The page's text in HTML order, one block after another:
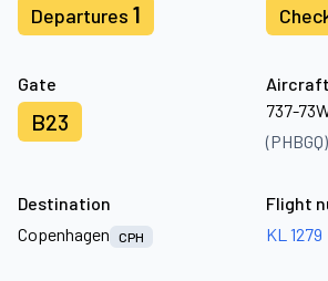
Departures 1
Gate
B23
Aircraft
737-
(PHBGQ)
Destination
Copenhagen
CPH
Flight
KL 1279